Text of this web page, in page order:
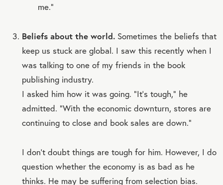
me.”
Beliefs about the world. Sometimes the beliefs that
keep us stuck are global. I saw this recently when I
was talking to one of my friends in the book
publishing industry.
I asked him how it was going. “It’s tough,” he
admitted. “With the economic downturn, stores are
continuing to close and book sales are down.”
I don’t doubt things are tough for him. However, I do
question whether the economy is as bad as he
thinks. He may be suffering from selection bias.